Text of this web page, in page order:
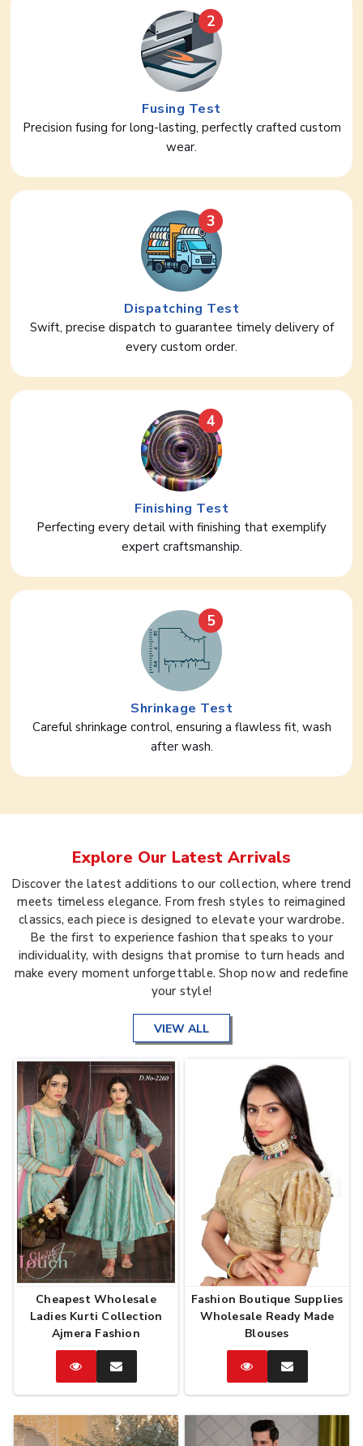
2
Fusing Test
Precision fusing for long-lasting, perfectly crafted custom
wear.
3
Dispatching Test
Swift, precise dispatch to guarantee timely delivery of
every custom order.
4
Finishing Test
Perfecting every detail with finishing that exemplify
expert craftsmanship.
5
Shrinkage Test
Careful shrinkage control, ensuring a flawless fit, wash
after wash.
Explore Our Latest Arrivals
Discover the latest additions to our collection, where trend
meets timeless elegance. From fresh styles to reimagined
classics, each piece is designed to elevate your wardrobe.
Be the first to experience fashion that speaks to your
individuality, with designs that promise to turn heads and
make every moment unforgettable. Shop now and redefine
your style!
VIEW ALL
Cheapest Wholesale
Ladies Kurti Collection
Ajmera Fashion
CatalogEnquire
Now
Fashion Boutique Supplies
Wholesale Ready Made
Blouses
CatalogEnquire
Now